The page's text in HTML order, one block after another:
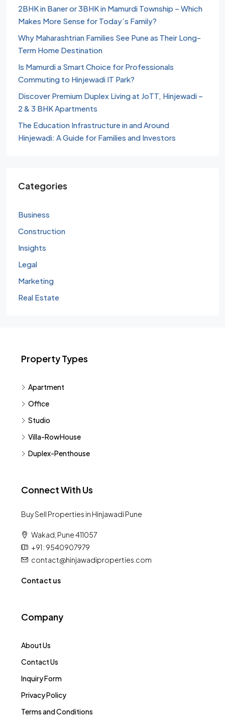
2BHK in Baner or 3BHK in Mamurdi Township – Which
Makes More Sense for Today’s Family?
Why Maharashtrian Families See Pune as Their Long-
Term Home Destination
Is Mamurdi a Smart Choice for Professionals
Commuting to Hinjewadi IT Park?
Discover Premium Duplex Living at JoTT, Hinjewadi –
2 & 3 BHK Apartments
The Education Infrastructure in and Around
Hinjewadi: A Guide for Families and Investors
Categories
Business
Construction
Insights
Legal
Marketing
Real Estate
Property Types
Apartment
Office
Studio
Villa-RowHouse
Duplex-Penthouse
Connect With Us
Buy Sell Properties in Hinjawadi Pune
Wakad, Pune 411057
+91 : 9540907979
contact@hinjawadiproperties.com
Contact us
Company
About Us
Contact Us
Inquiry Form
Privacy Policy
Terms and Conditions